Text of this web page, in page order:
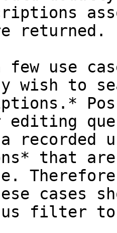
returned.
use
wish to
editing
recorded
that are
cases
filter to